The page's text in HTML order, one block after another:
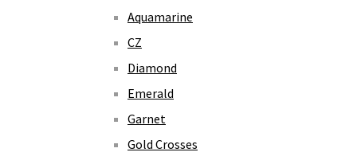
Aquamarine
CZ
Diamond
Emerald
Garnet
Gold Crosses